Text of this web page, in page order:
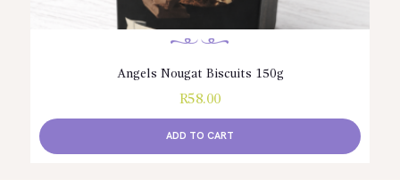
Angels Nougat Biscuits 150g
R58.00
ADD TO CART